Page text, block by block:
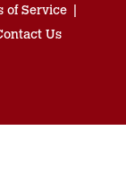
of Service
Us